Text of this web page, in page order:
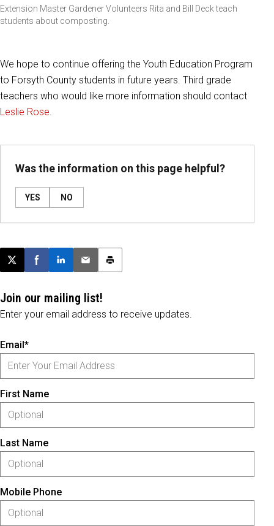
Extension Master Gardener Volunteers Rita and Bill Deck teach
students about composting.
We hope to continue offering the Youth Education Program
to Forsyth County students in future years. Third grade
teachers who would like more information should contact
Leslie Rose.
Was the information on this page helpful?
YES NO
Post this page on X
Share on Facebook
Share on LinkedIn
Email this article
Print this article
Join our mailing list!
Enter your email address to receive updates.
Email*
First Name
Last Name
Mobile Phone